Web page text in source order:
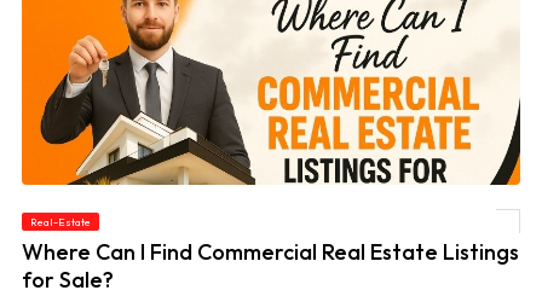
Real-Estate
Where Can I Find Commercial Real Estate Listings
for Sale?